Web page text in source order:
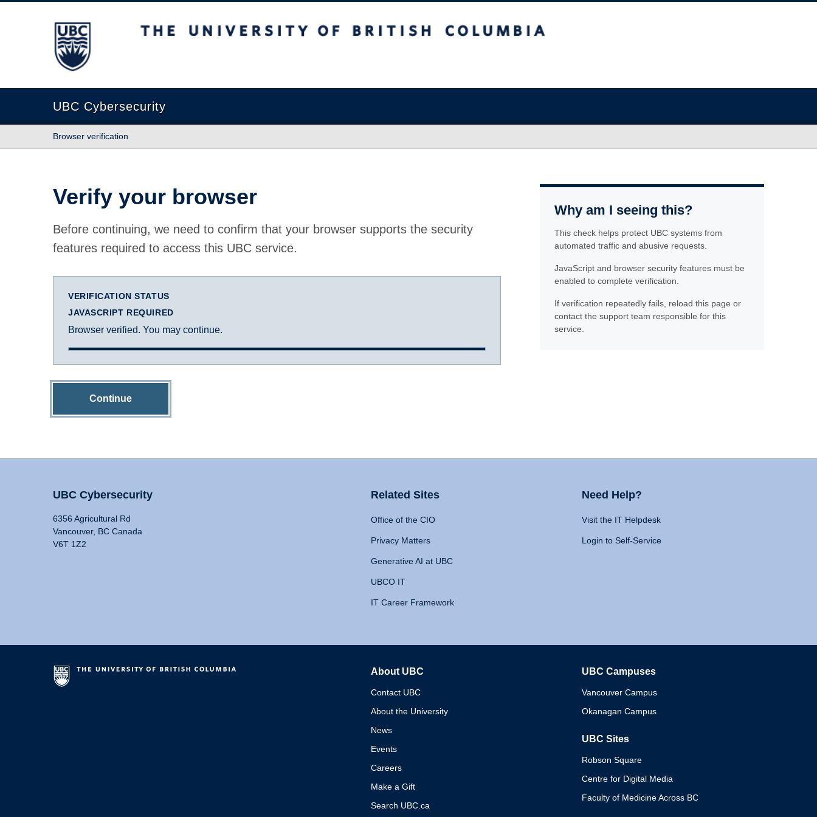
The University of British Columbia
UBC Cybersecurity
Browser verification
Verify your browser
Before continuing, we need to confirm that your browser supports the security
features required to access this UBC service.
VERIFICATION STATUS
JAVASCRIPT REQUIRED
Browser verified. You may continue.
Continue
Why am I seeing this?
This check helps protect UBC systems from
automated traffic and abusive requests.
JavaScript and browser security features must be
enabled to complete verification.
If verification repeatedly fails, reload this page or
contact the support team responsible for this
service.
UBC Cybersecurity
6356 Agricultural Rd
Vancouver, BC Canada
V6T 1Z2
Related Sites
Office of the CIO
Privacy Matters
Generative AI at UBC
UBCO IT
IT Career Framework
Need Help?
Visit the IT Helpdesk
Login to Self-Service
About UBC
Contact UBC
About the University
News
Events
Careers
Make a Gift
Search UBC.ca
UBC Campuses
Vancouver Campus
Okanagan Campus
UBC Sites
Robson Square
Centre for Digital Media
Faculty of Medicine Across BC